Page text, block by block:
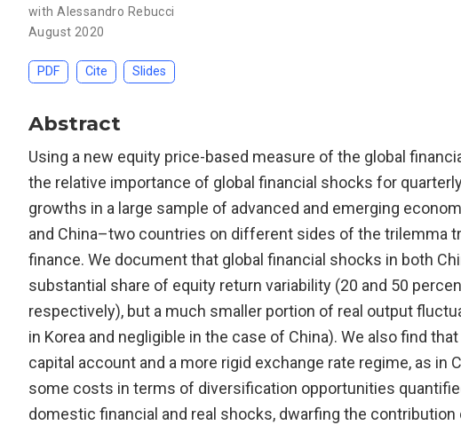
with Alessandro Rebucci
August 2020
PDF Cite Slides
Abstract
Using a new equity price-based measure of the global
the relative importance of global financial shocks for
growths in a large sample of advanced and emerging
and China–two countries on different sides of the trilemma
finance. We document that global financial shocks in both
substantial share of equity return variability (20 and 50
respectively), but a much smaller portion of real output
in Korea and negligible in the case of China). We also find
capital account and a more rigid exchange rate regime, as in
some costs in terms of diversification opportunities
domestic financial and real shocks, dwarfing the